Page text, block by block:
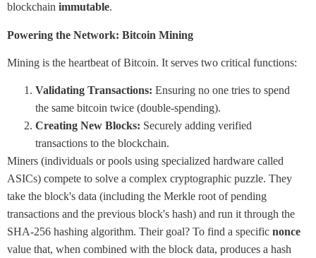
blockchain immutable.
Powering the Network: Bitcoin Mining
Mining is the heartbeat of Bitcoin. It serves two critical functions:
Validating Transactions: Ensuring no one tries to spend
the same bitcoin twice (double-spending).
Creating New Blocks: Securely adding verified
transactions to the blockchain.
Miners (individuals or pools using specialized hardware called
ASICs) compete to solve a complex cryptographic puzzle. They
take the block's data (including the Merkle root of pending
transactions and the previous block's hash) and run it through the
SHA-256 hashing algorithm. Their goal? To find a specific nonce
value that, when combined with the block data, produces a hash